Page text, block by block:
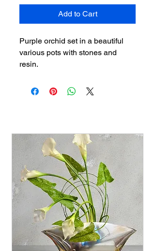
Add to Cart
Purple orchid set in a beautiful
various pots with stones and
resin.